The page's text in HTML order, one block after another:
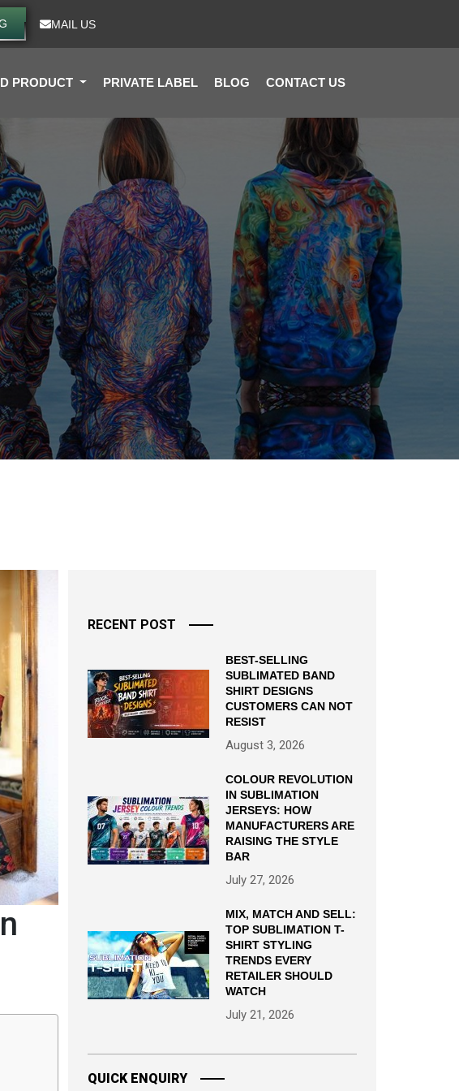
MAIL US
PRODUCT PRIVATE LABEL BLOG CONTACT US
RECENT POST
BEST-SELLING
SUBLIMATED BAND
SHIRT DESIGNS
CUSTOMERS CAN NOT
RESIST
August 3, 2026
COLOUR REVOLUTION
IN SUBLIMATION
JERSEYS: HOW
MANUFACTURERS ARE
RAISING THE STYLE
BAR
July 27, 2026
MIX, MATCH AND SELL:
TOP SUBLIMATION T-
SHIRT STYLING
TRENDS EVERY
RETAILER SHOULD
WATCH
July 21, 2026
QUICK ENQUIRY